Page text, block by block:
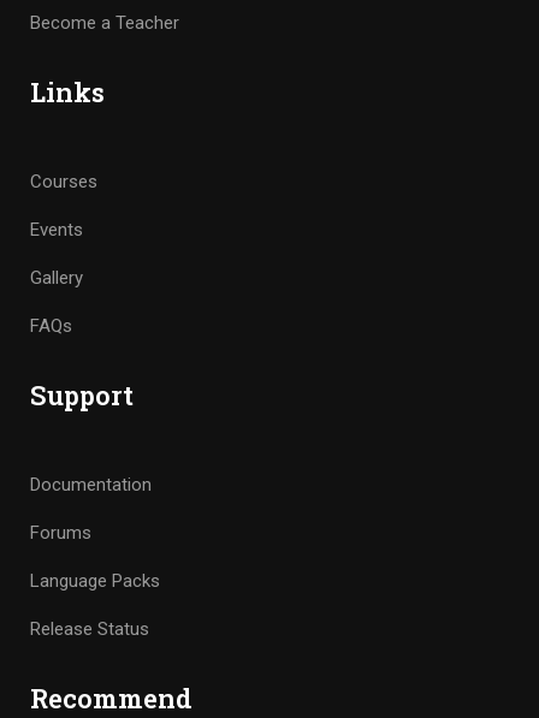
Become a Teacher
Links
Courses
Events
Gallery
FAQs
Support
Documentation
Forums
Language Packs
Release Status
Recommend